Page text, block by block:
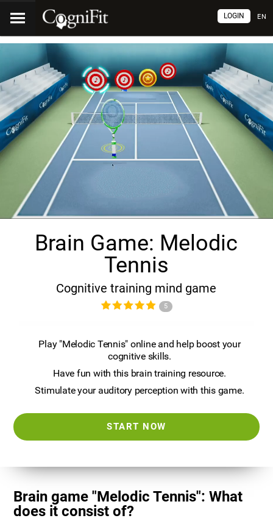
EN
LOGIN
Brain Game: Melodic
Tennis
Cognitive training mind game
5
Play "Melodic Tennis" online and help boost your
cognitive skills.
Have fun with this brain training resource.
Stimulate your auditory perception with this game.
START NOW
Brain game "Melodic Tennis": What
does it consist of?